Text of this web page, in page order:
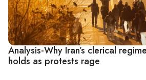
Analysis-Why Iran’s clerical
holds as protests rage